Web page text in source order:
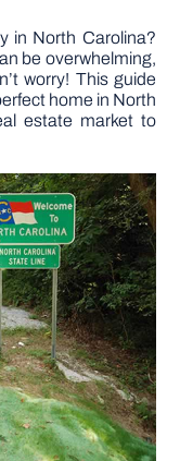
in North Carolina?
be overwhelming,
worry! This guide
home in North
estate market to